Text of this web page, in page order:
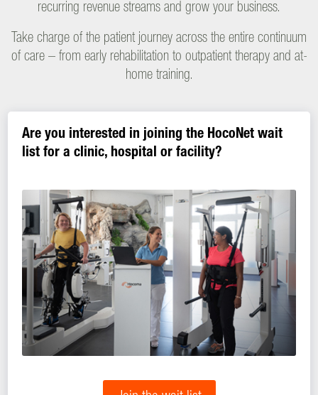
recurring revenue streams and grow your business.
Take charge of the patient journey across the entire continuum
of care – from early rehabilitation to outpatient therapy and at-
home training.
Are you interested in joining the HocoNet wait
list for a clinic, hospital or facility?